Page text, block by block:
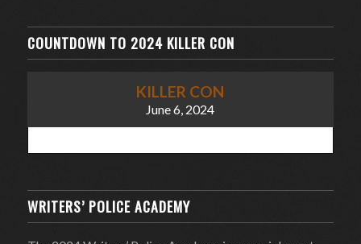
COUNTDOWN TO 2024 KILLER CON
KILLER CON
June 6, 2024
WRITERS’ POLICE ACADEMY